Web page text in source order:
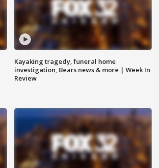
Kayaking tragedy, funeral home
investigation, Bears news & more | Week In
Review